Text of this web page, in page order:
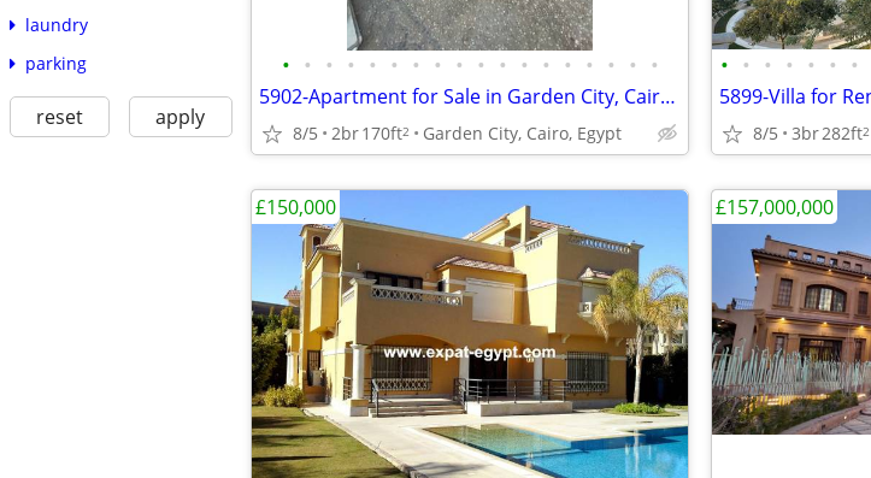
laundry
parking
reset apply
• • • • • • • • • • • • • • • • • •
5902-Apartment for Sale in Garden City, Cairo, Egypt
8/5 2br170ft2 Garden City, Cairo, Egypt
• • • • • • •
8/5 3br282ft2
£150,000 £157,000,000